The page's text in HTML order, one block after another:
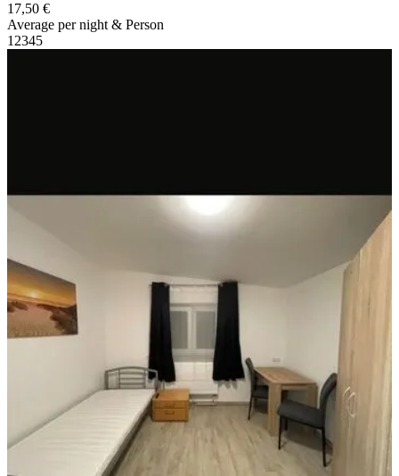
17,50 €
Average per night & Person
1 2345